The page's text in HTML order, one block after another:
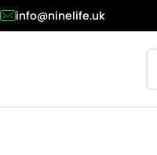
info@ninelife.uk